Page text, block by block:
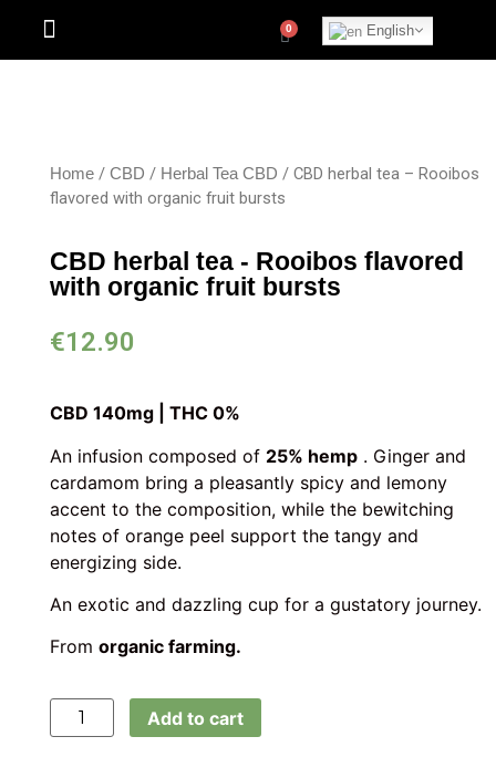
English
Home/ CBD / Herbal Tea CBD / CBD herbal tea – Rooibos
flavored with organic fruit bursts
CBD herbal tea - Rooibos flavored
with organic fruit bursts
€12.90
CBD 140mg | THC 0%
An infusion composed of 25% hemp. Ginger and
cardamom bring a pleasantly spicy and lemony
accent to the composition, while the bewitching
notes of orange peel support the tangy and
energizing side.
An exotic and dazzling cup for a gustatory journey.
From organic farming.
Add to cart